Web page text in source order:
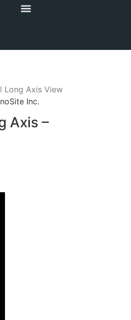
Long Axis View
Inc.
Axis –